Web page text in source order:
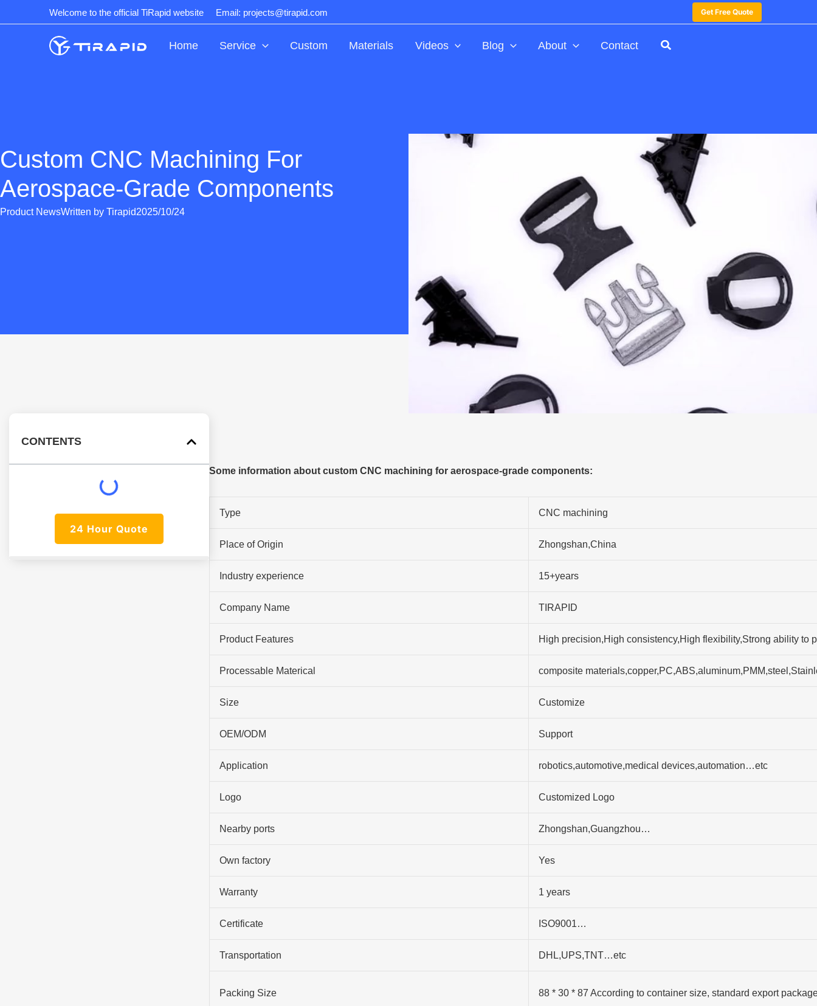
to
Welcome to the official TiRapid website Email: projects@tirapid.com Get Free Quote
Home Service Custom Materials Videos Blog About Contact
Custom CNC Machining For
Aerospace-Grade Components
Product NewsWritten by Tirapid2025/10/24
CONTENTS
24 Hour Quote
Some information about custom CNC machining for aerospace-grade components:
Type CNC machining
Place of Origin Zhongshan,China
Industry experience 15+years
Company Name TIRAPID
Product Features High precision,High consistency,High flexibility,Strong ability
Processable Materical composite
Size Customize
OEM/ODM Support
Application robotics,automotive,medical devices,automation…etc
Logo Customized Logo
Nearby ports Zhongshan,Guangzhou…
Own factory Yes
Warranty 1 years
Certificate ISO9001…
Transportation DHL,UPS,TNT…etc
Packing Size 88 * 30 * 87 According to container size, standard export